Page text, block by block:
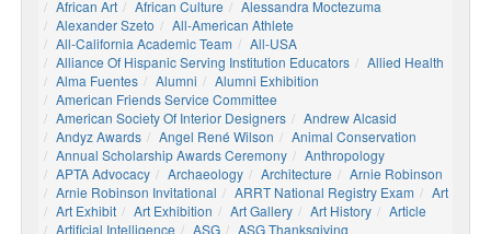
African Art
African Culture
Alessandra Moctezuma
Alexander Szeto
All-American Athlete
All-California Academic Team
All-USA
Alliance Of Hispanic Serving Institution Educators
Allied Health
Alma Fuentes
Alumni
Alumni Exhibition
American Friends Service Committee
American Society Of Interior Designers
Andrew Alcasid
Andyz Awards
Angel René Wilson
Animal Conservation
Annual Scholarship Awards Ceremony
Anthropology
APTA Advocacy
Archaeology Architecture
Arnie Robinson
Arnie Robinson Invitational
ARRT National Registry Exam
Art
Art Exhibit
Art Exhibition Art Gallery Art History
Article
Artificial Intelligence
ASG
ASG Thanksgiving